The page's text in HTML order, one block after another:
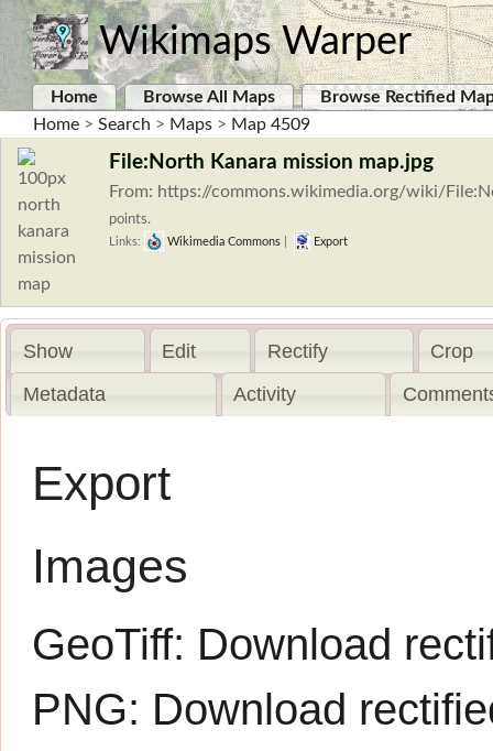
Wikimaps Warper
Home Browse All Maps
Browse Rectified
Home > Search > Maps > Map 4509
File:North Kanara mission map.jpg
From: https://commons.wikimedia.org/wiki/
points.
Links: Wikimedia Commons Export
Show Edit Rectify
Crop
Metadata
Activity
Export
Images
GeoTiff: Download
PNG: Download